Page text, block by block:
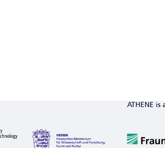
ATHENE